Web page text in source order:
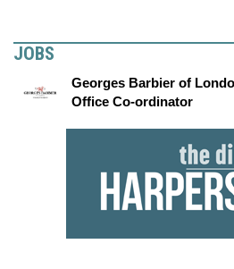
JOBS
Georges Barbier of
Office Co-ordinator